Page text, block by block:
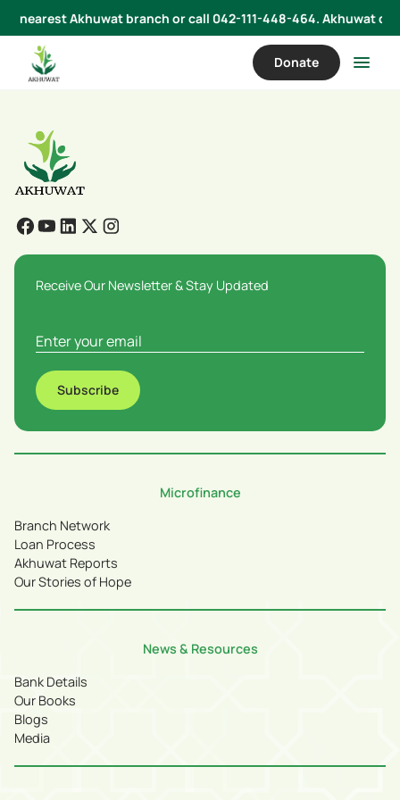
nearest Akhuwat branch or call 042-111-448-464. Akhuwat
Donate
Receive Our Newsletter & Stay Updated
Subscribe
Microfinance
Branch Network
Loan Process
Akhuwat Reports
Our Stories of Hope
News & Resources
Bank Details
Our Books
Blogs
Media